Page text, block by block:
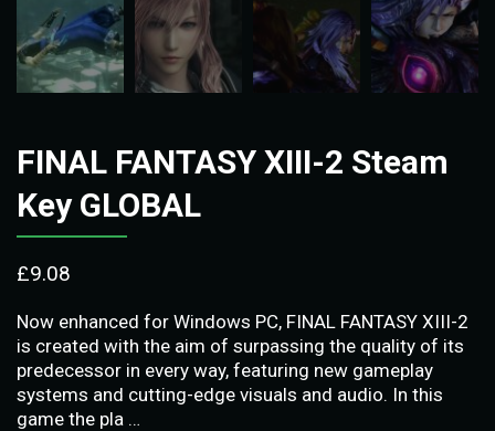
FINAL FANTASY XIII-2 Steam
Key GLOBAL
£9.08
Now enhanced for Windows PC, FINAL FANTASY XIII-2
is created with the aim of surpassing the quality of its
predecessor in every way, featuring new gameplay
systems and cutting-edge visuals and audio. In this
game the pla …